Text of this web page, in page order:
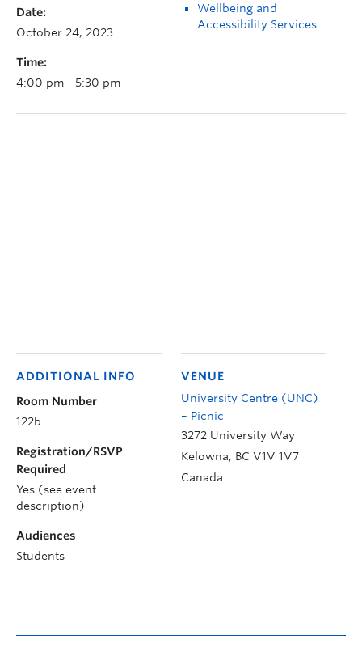
Date:
October 24, 2023
Time:
4:00 pm - 5:30 pm
Wellbeing and
Accessibility Services
VENUE
University Centre (UNC)
– Picnic
3272 University Way
Kelowna, BC V1V 1V7
Canada
ADDITIONAL INFO
Room Number
122b
Registration/RSVP
Required
Yes (see event
description)
Audiences
Students